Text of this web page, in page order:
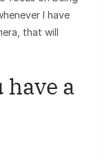
I have
that will
have a